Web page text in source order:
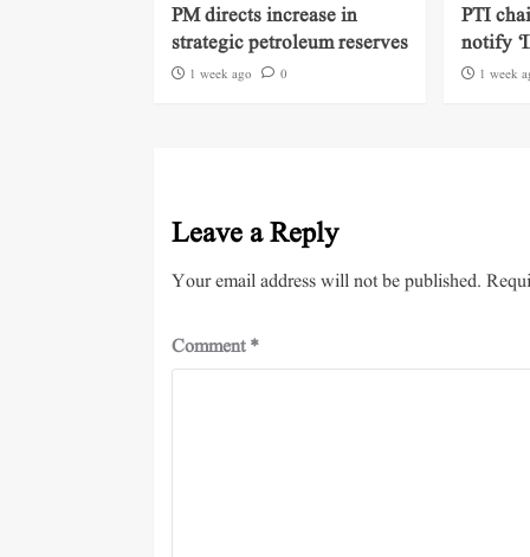
PM directs increase in
strategic petroleum reserves
1 week ago 0
PTI
notify
1 week
Leave a Reply
Your email address will not be published.
Comment*